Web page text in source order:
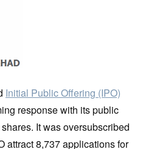
Initial Public Offering (IPO)
response with its public
It was oversubscribed
attract 8,737 applications for